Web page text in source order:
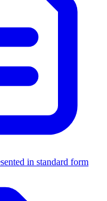
in standard form